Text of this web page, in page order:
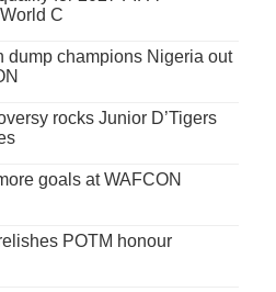
C
dump champions Nigeria out
rocks Junior D’Tigers
goals at WAFCON
POTM honour